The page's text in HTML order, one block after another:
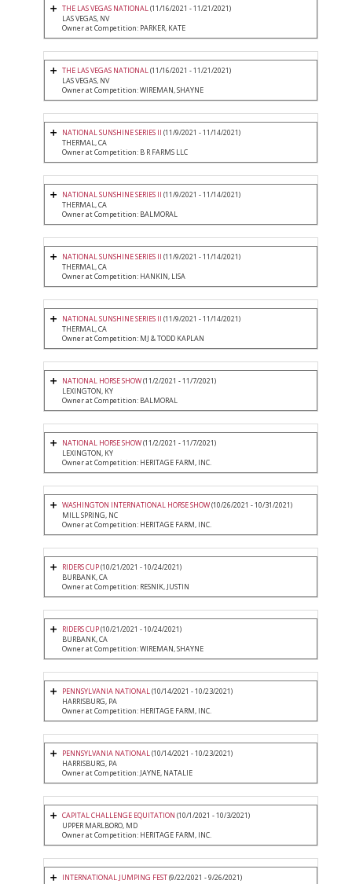
THE LAS VEGAS NATIONAL(11/16/2021 - 11/21/2021)
LAS VEGAS, NV
Owner at Competition: PARKER, KATE
THE LAS VEGAS NATIONAL(11/16/2021 - 11/21/2021)
LAS VEGAS, NV
Owner at Competition: WIREMAN, SHAYNE
NATIONAL SUNSHINE SERIES II (11/9/2021 - 11/14/2021)
THERMAL, CA
Owner at Competition: B R FARMS LLC
NATIONAL SUNSHINE SERIES II (11/9/2021 - 11/14/2021)
THERMAL, CA
Owner at Competition: BALMORAL
NATIONAL SUNSHINE SERIES II (11/9/2021 - 11/14/2021)
THERMAL, CA
Owner at Competition: HANKIN, LISA
NATIONAL SUNSHINE SERIES II (11/9/2021 - 11/14/2021)
THERMAL, CA
Owner at Competition: MJ & TODD KAPLAN
NATIONAL HORSE SHOW(11/2/2021 - 11/7/2021)
LEXINGTON, KY
Owner at Competition: BALMORAL
NATIONAL HORSE SHOW(11/2/2021 - 11/7/2021)
LEXINGTON, KY
Owner at Competition: HERITAGE FARM, INC.
WASHINGTON INTERNATIONAL HORSE SHOW(10/26/2021 - 10/31/2021)
MILL SPRING, NC
Owner at Competition: HERITAGE FARM, INC.
RIDERS CUP(10/21/2021 - 10/24/2021)
BURBANK, CA
Owner at Competition: RESNIK, JUSTIN
RIDERS CUP(10/21/2021 - 10/24/2021)
BURBANK, CA
Owner at Competition: WIREMAN, SHAYNE
PENNSYLVANIA NATIONAL(10/14/2021 - 10/23/2021)
HARRISBURG, PA
Owner at Competition: HERITAGE FARM, INC.
PENNSYLVANIA NATIONAL(10/14/2021 - 10/23/2021)
HARRISBURG, PA
Owner at Competition: JAYNE, NATALIE
CAPITAL CHALLENGE EQUITATION (10/1/2021 - 10/3/2021)
UPPER MARLBORO, MD
Owner at Competition: HERITAGE FARM, INC.
INTERNATIONAL JUMPING FEST(9/22/2021 - 9/26/2021)